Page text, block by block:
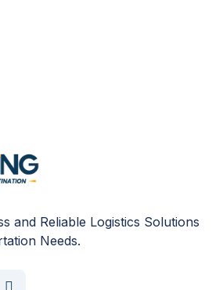
and Reliable Logistics Solutions
Needs.